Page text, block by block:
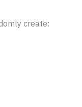
create: